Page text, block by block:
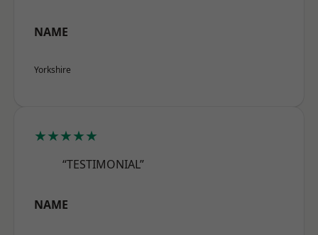
NAME
Yorkshire
★★★★★
“TESTIMONIAL”
NAME